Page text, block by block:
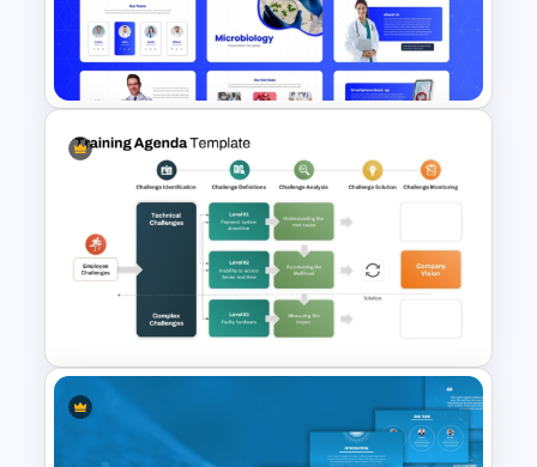
Divisional Org Chart Template
PowerPoint and Google Slides
Free Modern Scientific Design
Microbiology Presentation
Templates